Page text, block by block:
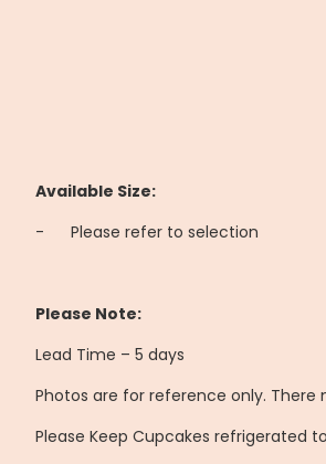
Available Size:
-
	Please refer to selection
Please Note:
Lead Time – 5 days
Photos are for reference only. There
Please Keep Cupcakes refrigerated